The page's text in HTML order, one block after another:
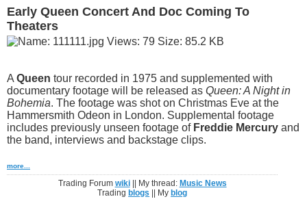
Early Queen Concert And Doc Coming To
Theaters
A Queen tour recorded in 1975 and supplemented with
documentary footage will be released as Queen: A Night in
Bohemia. The footage was shot on Christmas Eve at the
Hammersmith Odeon in London. Supplemental footage
includes previously unseen footage of Freddie Mercury and
the band, interviews and backstage clips.
more...
Trading Forum wiki|| My thread: Music News
Trading blogs || My blog